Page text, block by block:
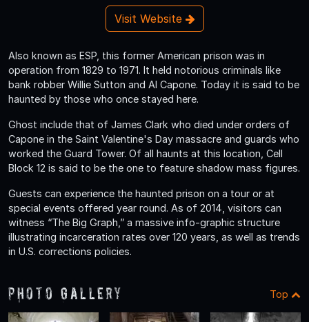
Visit Website
Also known as ESP, this former American prison was in
operation from 1829 to 1971. It held notorious criminals like
bank robber Willie Sutton and Al Capone. Today it is said to be
haunted by those who once stayed here.
Ghost include that of James Clark who died under orders of
Capone in the Saint Valentine's Day massacre and guards who
worked the Guard Tower. Of all haunts at this location, Cell
Block 12 is said to be the one to feature shadow mass figures.
Guests can experience the haunted prison on a tour or at
special events offered year round. As of 2014, visitors can
witness “The Big Graph,” a massive info-graphic structure
illustrating incarceration rates over 120 years, as well as trends
in U.S. corrections policies.
Photo Gallery Top